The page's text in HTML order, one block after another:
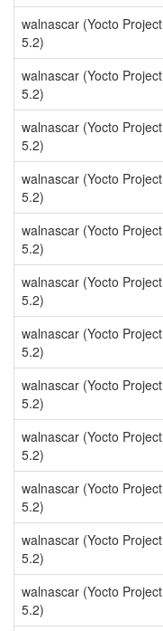
walnascar (Yocto Project
5.2)
walnascar (Yocto Project
5.2)
walnascar (Yocto Project
5.2)
walnascar (Yocto Project
5.2)
walnascar (Yocto Project
5.2)
walnascar (Yocto Project
5.2)
walnascar (Yocto Project
5.2)
walnascar (Yocto Project
5.2)
walnascar (Yocto Project
5.2)
walnascar (Yocto Project
5.2)
walnascar (Yocto Project
5.2)
walnascar (Yocto Project
5.2)